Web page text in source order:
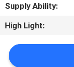
NEWS
REQUEST
A QUOTE
Supply Ability:
High Light: